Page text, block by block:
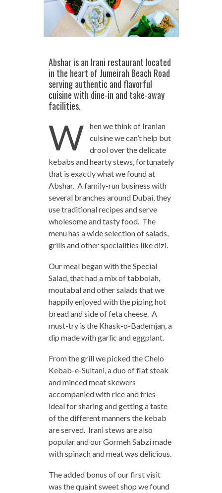
Abshar is an Irani restaurant located
in the heart of Jumeirah Beach Road
serving authentic and flavorful
cuisine with dine-in and take-away
facilities.
W
hen we think of Iranian
cuisine we can’t help but
drool over the delicate
kebabs and hearty stews, fortunately
that is exactly what we found at
Abshar. A family-run business with
several branches around Dubai, they
use traditional recipes and serve
wholesome and tasty food. The
menu has a wide selection of salads,
grills and other specialities like dizi.
Our meal began with the Special
Salad, that had a mix of tabbolah,
moutabal and other salads that we
happily enjoyed with the piping hot
bread and side of feta cheese. A
must-try is the Khask-o-Bademjan, a
dip made with garlic and eggplant.
From the grill we picked the Chelo
Kebab-e-Sultani, a duo of flat steak
and minced meat skewers
accompanied with rice and fries-
ideal for sharing and getting a taste
of the different manners the kebab
are served. Irani stews are also
popular and our Gormeh Sabzi made
with spinach and meat was delicious.
The added bonus of our first visit
was the quaint sweet shop we found